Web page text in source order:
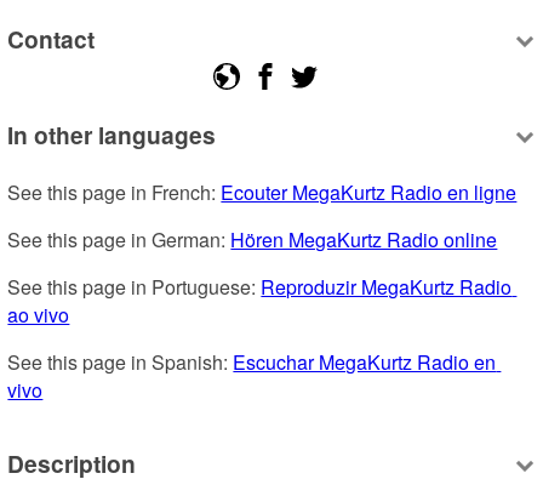
Contact
In other languages
See this page in French: Ecouter MegaKurtz Radio en ligne
See this page in German: Hören MegaKurtz Radio online
See this page in Portuguese: Reproduzir MegaKurtz Radio
ao vivo
See this page in Spanish: Escuchar MegaKurtz Radio en
vivo
Description